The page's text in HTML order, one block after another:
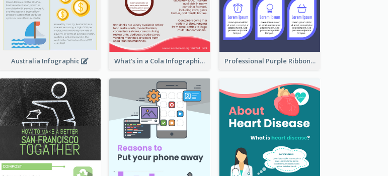
Australia Infographic What's in a Cola Infographic Professional Purple Ribbon Infographic Design Template